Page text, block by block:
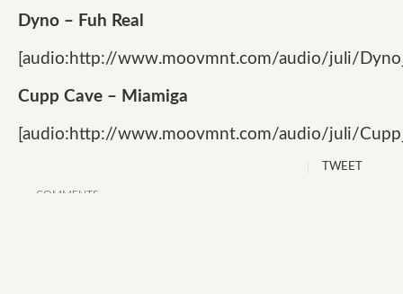
Dyno – Fuh Real
[audio:http://www.moovmnt.com/audio/juli/
Cupp Cave – Miamiga
[audio:http://www.moovmnt.com/audio/juli/
COMMENTS
TWEET